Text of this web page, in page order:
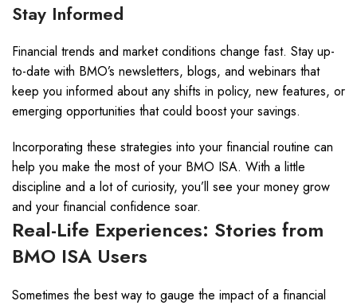
Stay Informed
Financial trends and market conditions change fast. Stay up-
to-date with BMO’s newsletters, blogs, and webinars that
keep you informed about any shifts in policy, new features, or
emerging opportunities that could boost your savings.
Incorporating these strategies into your financial routine can
help you make the most of your BMO ISA. With a little
discipline and a lot of curiosity, you’ll see your money grow
and your financial confidence soar.
Real-Life Experiences: Stories from
BMO ISA Users
Sometimes the best way to gauge the impact of a financial